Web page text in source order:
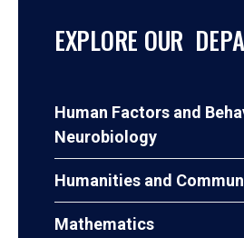
EXPLORE OUR
Human Factors and
Neurobiology
Humanities and
Mathematics